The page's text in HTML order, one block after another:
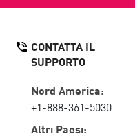
CONTATTA IL
SUPPORTO
Nord America:
+1-888-361-5030
Altri Paesi: